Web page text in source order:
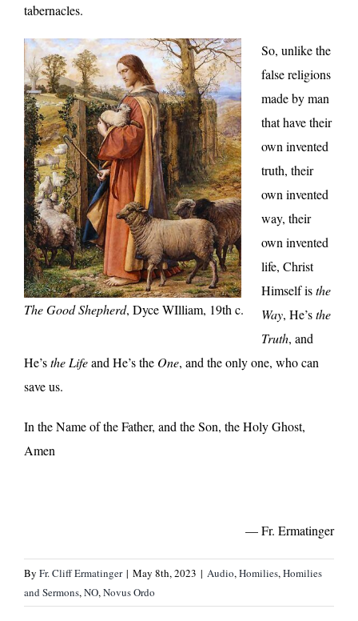
tabernacles.
The Good Shepherd, Dyce WIlliam, 19th c.
So, unlike the
false religions
made by man
that have their
own invented
truth, their
own invented
way, their
own invented
life, Christ
Himself isthe
Way, He’sthe
Truth, and
He’sthe Lifeand He’s the One, and the only one, who can
save us.
In the Name of the Father, and the Son, the Holy Ghost,
Amen
— Fr. Ermatinger
By Fr. Cliff Ermatinger | May 8th, 2023 | Audio,Homilies,Homilies
and Sermons,NO,Novus Ordo